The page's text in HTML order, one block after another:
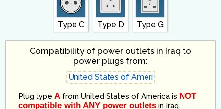
Type C Type D Type G
Compatibility of power outlets in Iraq to
power plugs from:
Plug type A from United States of America is NOT
compatible with ANY power outlets in Iraq.